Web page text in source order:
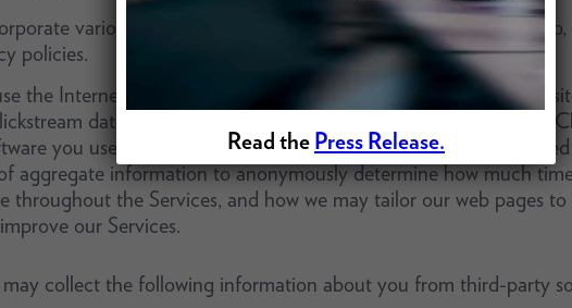
various tracking technologies, including, but not limited
policies.
the Internet, a trail of electronic information is left at each
data,” can be collected and stored by a website’s
you use and the address of the website from which you
aggregate information to anonymously determine how much
throughout the Services, and how we may tailor our web pages
our Services.
collect the following information about you from third-party
Read the Press Release.